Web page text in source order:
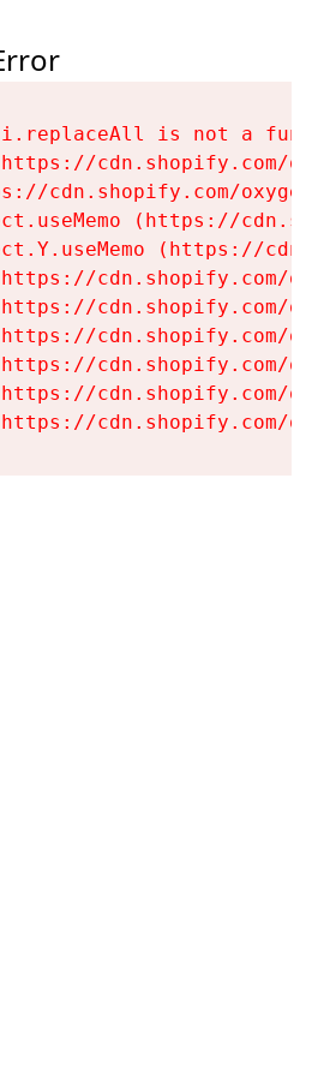
i.replaceAll is not a
cdn.shopify.com/
cdn.shopify.com/
(https://
(https://
cdn.shopify.com/
cdn.shopify.com/
cdn.shopify.com/
cdn.shopify.com/
cdn.shopify.com/
cdn.shopify.com/